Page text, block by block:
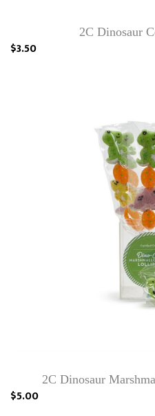
2C Dinosaur
$3.50
2C Dinosaur
$5.00